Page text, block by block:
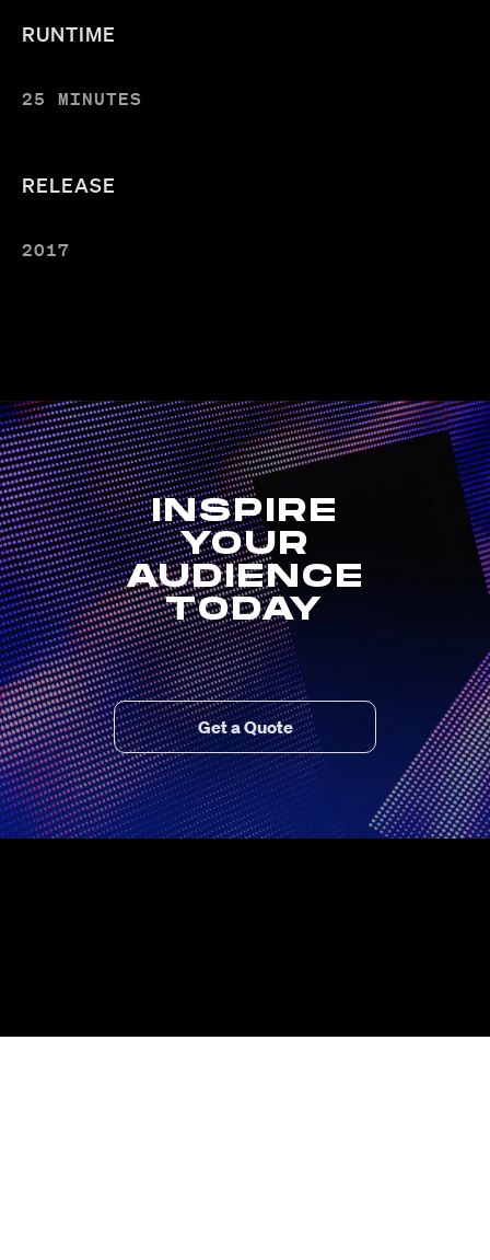
RUNTIME
25 MINUTES
RELEASE
2017
INSPIRE
YOUR
AUDIENCE
TODAY
Get a Quote